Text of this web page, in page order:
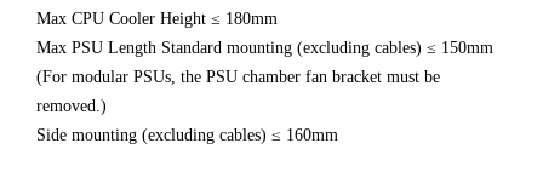
Max CPU Cooler Height ≤ 180mm
Max PSU Length Standard mounting (excluding cables) ≤ 150mm
(For modular PSUs, the PSU chamber fan bracket must be
removed.)
Side mounting (excluding cables) ≤ 160mm